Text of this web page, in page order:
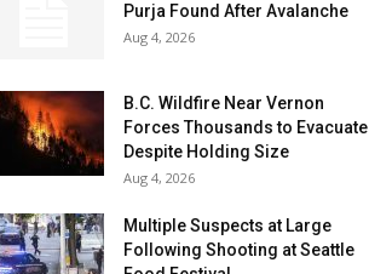
Purja Found After Avalanche
Aug 4, 2026
B.C. Wildfire Near Vernon
Forces Thousands to Evacuate
Despite Holding Size
Aug 4, 2026
Multiple Suspects at Large
Following Shooting at Seattle